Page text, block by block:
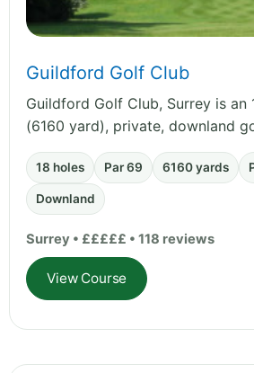
Guildford Golf Club
Guildford Golf Club, Surrey is an
(6160 yard), private, downland
18 holes Par 69 6160 yards
Downland
Surrey • £££££ • 118 reviews
View Course